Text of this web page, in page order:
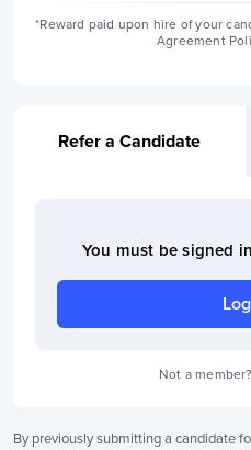
*Reward paid upon hire of your
Agreement
Refer a Candidate
You must be signed
Not a member?
By previously submitting a candidate